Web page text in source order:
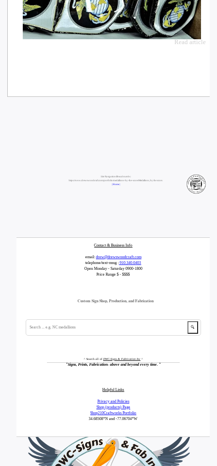
Read article
Site Navigation/Breadcrumbs:
https://www.drewswoodcraft.com/portfolio/medallions-by-the-score/Medallions, by the score.
| Home |
Contact & Business Info
email: drew@drewswoodcraft.com
telephone/text-mssg : 910.340.0403
Open Monday - Saturday 0900-1800
Price Range $ - $$$$
Custom Sign Shop, Production, and Fabrication
🔍
^ Search all of DWC-Signs & Fabrication Inc^
"Signs, Prints, Fabrication- above and beyond every time. "
Helpful Links
Privacy and Policies
Shop (products) Page
Shop210Craftworks Portfolio
34.68508*N and -77.06704*W